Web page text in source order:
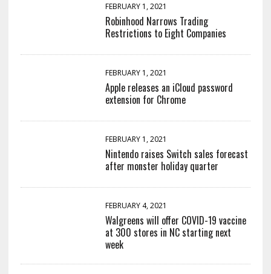
FEBRUARY 1, 2021
Robinhood Narrows Trading
Restrictions to Eight Companies
FEBRUARY 1, 2021
Apple releases an iCloud password
extension for Chrome
FEBRUARY 1, 2021
Nintendo raises Switch sales forecast
after monster holiday quarter
FEBRUARY 4, 2021
Walgreens will offer COVID-19 vaccine
at 300 stores in NC starting next
week